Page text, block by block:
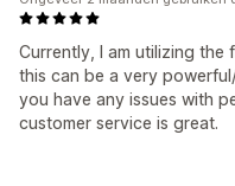
Currently, I am utilizing
this can be a very
you have any issues with
customer service is great.